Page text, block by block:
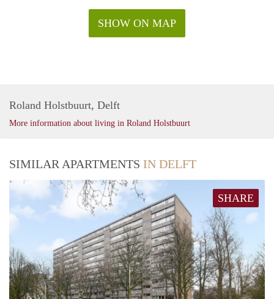
SHOW ON MAP
Roland Holstbuurt, Delft
More information about living in Roland Holstbuurt
SIMILAR APARTMENTS IN DELFT
SHARE